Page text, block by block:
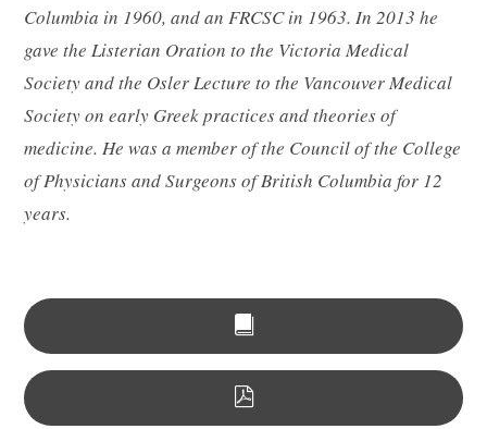
Columbia in 1960, and an FRCSC in 1963. In 2013 he
gave the Listerian Oration to the Victoria Medical
Society and the Osler Lecture to the Vancouver Medical
Society on early Greek practices and theories of
medicine. He was a member of the Council of the College
of Physicians and Surgeons of British Columbia for 12
years.